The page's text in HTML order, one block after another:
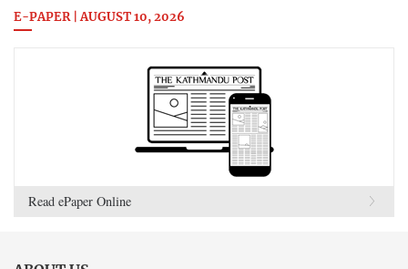
E-PAPER | AUGUST 10, 2026
Read ePaper Online